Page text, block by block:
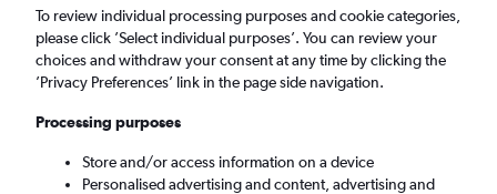
London (LTN)
Sun 6/9 - Sun 13/9
To review individual processing purposes and cookie categories,
please click ’Select individual purposes’. You can review your
choices and withdraw your consent at any time by clicking the
’Privacy Preferences’ link in the page side navigation.
Processing purposes
Store and/or access information on a device
Personalised advertising and content, advertising and